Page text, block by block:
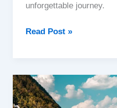
unforgettable journey.
Azerbaijan
Gem
of
Read Post »